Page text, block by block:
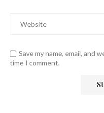
Save my name, email, and
time I comment.